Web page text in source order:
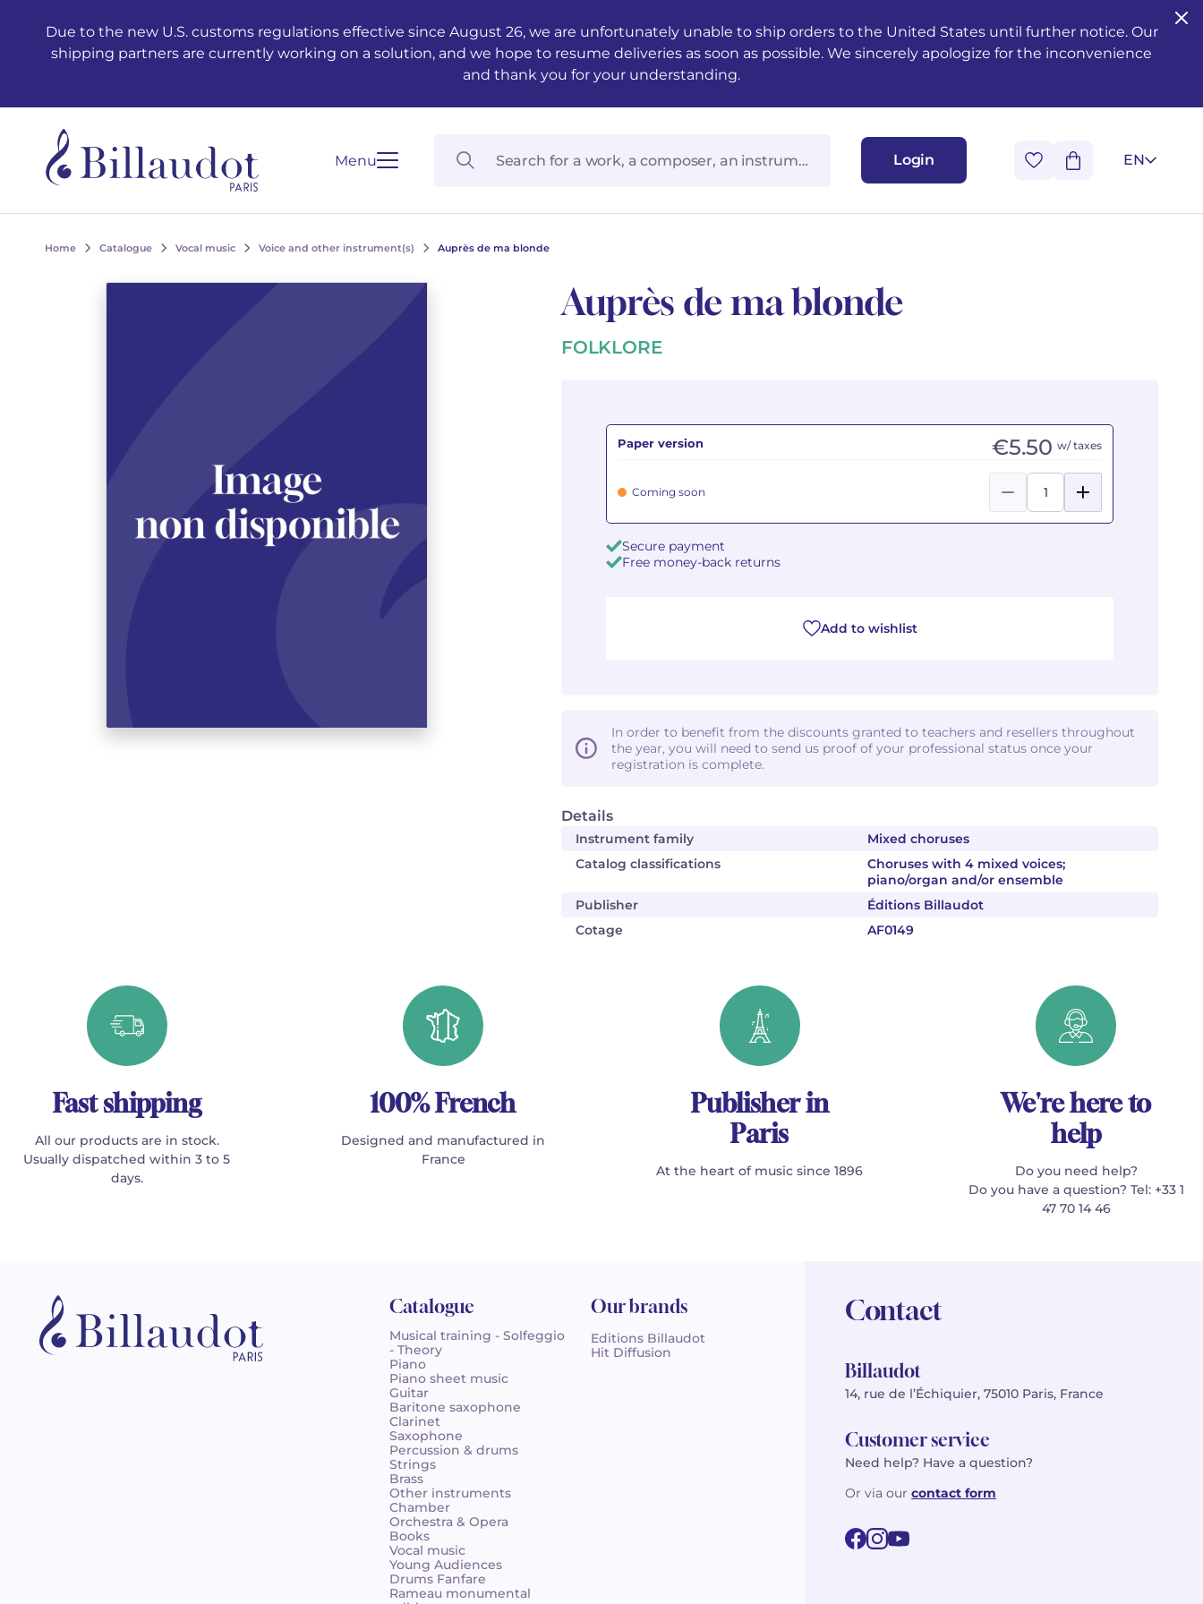
Due to the new U.S. customs regulations effective since August 26, we are unfortunately unable to ship orders to the United States until further notice. Our
shipping partners are currently working on a solution, and we hope to resume deliveries as soon as possible. We sincerely apologize for the inconvenience
and thank you for your understanding.
Menu Login EN
Home Catalogue Vocal music Voice and other instrument(s) Auprès de ma blonde
Auprès de ma blonde
FOLKLORE
Details
Instrument family
Mixed choruses
Catalog classifications
Choruses with 4 mixed voices;
piano/organ and/or ensemble
Publisher
Éditions Billaudot
Cotage
AF0149
Paper version €5.50 w/ taxes
Coming soon
Secure payment
Free money-back returns
Add to wishlist
In order to benefit from the discounts granted to teachers and resellers throughout
the year, you will need to send us proof of your professional status once your
registration is complete.
Fast shipping
All our products are in stock.
Usually dispatched within 3 to 5
days.
100% French
Designed and manufactured in
France
Publisher in
Paris
At the heart of music since 1896
We're here to
help
Do you need help?
Do you have a question? Tel: +33 1
47 70 14 46
Catalogue
Musical training - Solfeggio
- Theory
Piano
Piano sheet music
Guitar
Baritone saxophone
Clarinet
Saxophone
Percussion & drums
Strings
Brass
Other instruments
Chamber
Orchestra & Opera
Books
Vocal music
Young Audiences
Drums Fanfare
Rameau monumental
Our brands
Editions Billaudot
Hit Diffusion
Contact
Billaudot
14, rue de l’Échiquier, 75010 Paris, France
Customer service
Need help? Have a question?
Or via our contact form